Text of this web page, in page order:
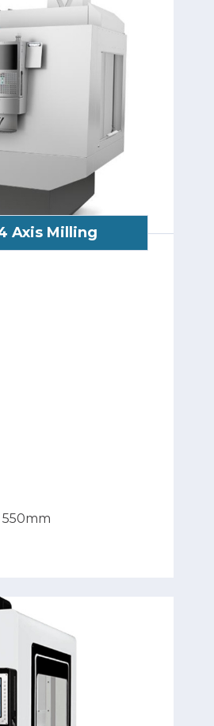
Axis Milling
550mm